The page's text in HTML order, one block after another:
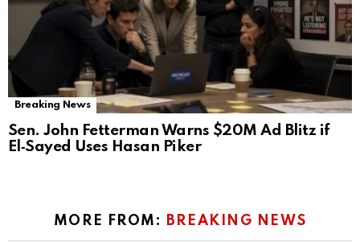
Breaking News
Sen. John Fetterman Warns $20M Ad Blitz if
El‑Sayed Uses Hasan Piker
MORE FROM: BREAKING NEWS